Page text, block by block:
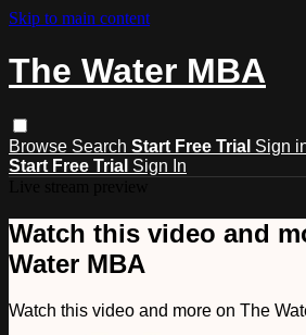
Skip to main content
The Water MBA
Browse Search Start Free Trial Sign
Start Free Trial Sign In
Watch this video and
Water MBA
Watch this video and more on The